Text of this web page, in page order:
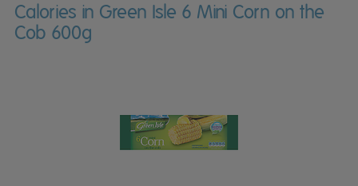
Calories in Green Isle 6 Mini Corn on the
Cob 600g